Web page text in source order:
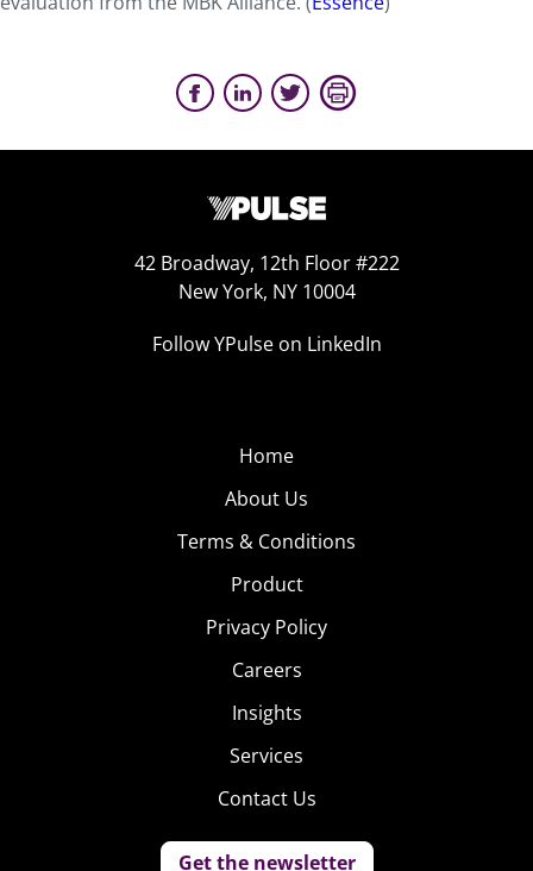
42 Broadway, 12th Floor #222
New York, NY 10004
Follow YPulse on LinkedIn
Home
About Us
Terms & Conditions
Product
Privacy Policy
Careers
Insights
Services
Contact Us
Get the newsletter